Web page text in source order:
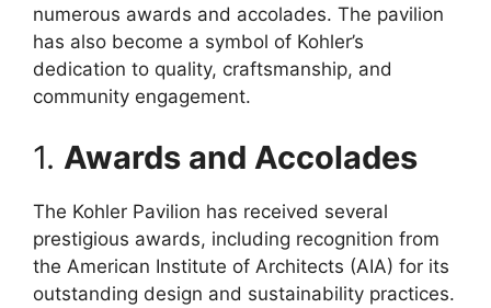
numerous awards and accolades. The pavilion
has also become a symbol of Kohler’s
dedication to quality, craftsmanship, and
community engagement.
1. Awards and Accolades
The Kohler Pavilion has received several
prestigious awards, including recognition from
the American Institute of Architects (AIA) for its
outstanding design and sustainability practices.